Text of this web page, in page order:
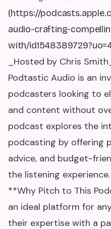
(https://
audio-crafting-
with/
_Hosted by Chris Smith_
Podtastic Audio is an
podcasters looking to
and content without
podcast explores the
podcasting by offering
advice, and budget-
the listening experience.
**Why Pitch to This
an ideal platform for
their expertise with a